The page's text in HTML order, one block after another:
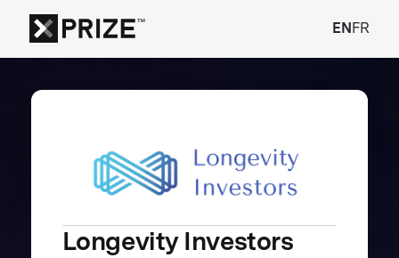
EN FR
Longevity Investors